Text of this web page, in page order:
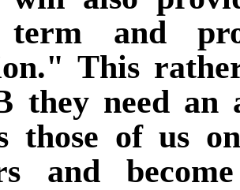
term and
This
they need an
those of us
and